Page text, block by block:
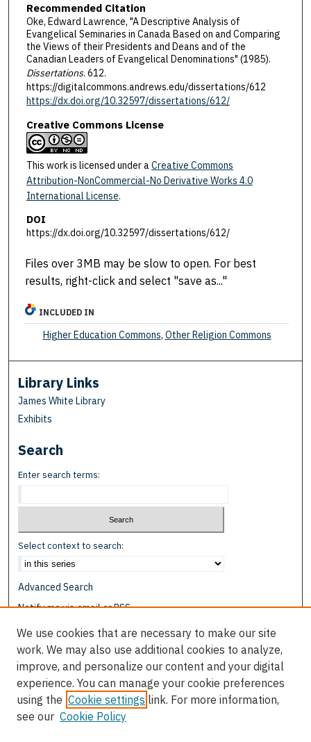
Recommended Citation
Oke, Edward Lawrence, "A Descriptive Analysis of
Evangelical Seminaries in Canada Based on and Comparing
the Views of their Presidents and Deans and of the
Canadian Leaders of Evangelical Denominations" (1985).
Dissertations. 612.
https://digitalcommons.andrews.edu/dissertations/612
https://dx.doi.org/10.32597/dissertations/612/
Creative Commons License
This work is licensed under a Creative Commons
Attribution-NonCommercial-No Derivative Works 4.0
International License.
DOI
https://dx.doi.org/10.32597/dissertations/612/
Files over 3MB may be slow to open. For best
results, right-click and select "save as..."
INCLUDED IN
Higher Education Commons, Other Religion Commons
Library Links
James White Library
Exhibits
Search
Enter search terms:
Select context to search:
Advanced Search
Notify me via email orRSS
Browse
Disciplines
Authors
Author Corner
We use cookies that are necessary to make our site
work. We may also use additional cookies to analyze,
improve, and personalize our content and your digital
experience. You can manage your cookie preferences
using the Cookie settings link. For more information,
see our Cookie Policy